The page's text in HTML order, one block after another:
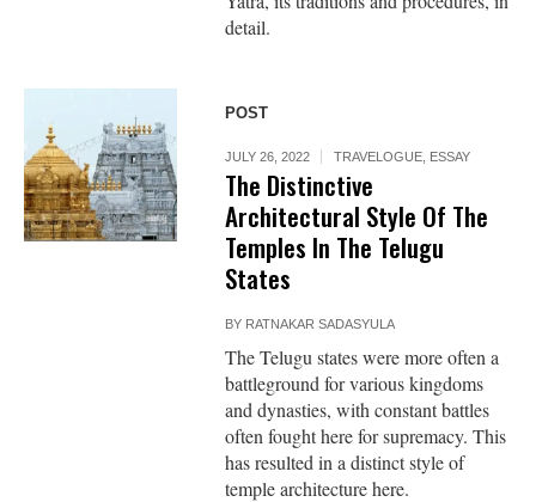
detail.
POST
JULY 26, 2022 TRAVELOGUE ESSAY
The Distinctive
Architectural Style Of The
Temples In The Telugu
States
BY RATNAKAR SADASYULA
The Telugu states were more often a
battleground for various kingdoms
and dynasties, with constant battles
often fought here for supremacy. This
has resulted in a distinct style of
temple architecture here.